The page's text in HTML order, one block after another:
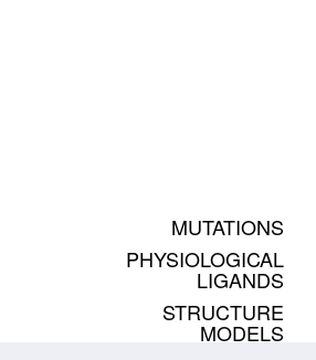
MUTATIONS
PHYSIOLOGICAL
LIGANDS
STRUCTURE
MODELS